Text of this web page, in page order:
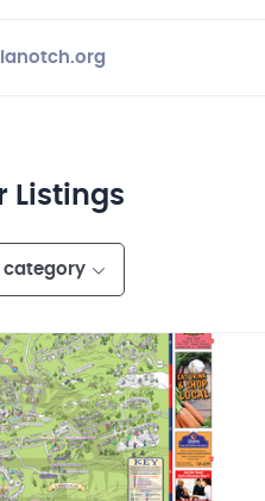
Listings
category